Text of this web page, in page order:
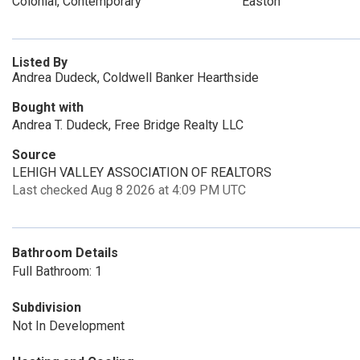
Listed By
Andrea Dudeck, Coldwell Banker Hearthside
Bought with
Andrea T. Dudeck, Free Bridge Realty LLC
Source
LEHIGH VALLEY ASSOCIATION OF REALTORS
Last checked Aug 8 2026 at 4:09 PM UTC
Bathroom Details
Full Bathroom: 1
Subdivision
Not In Development